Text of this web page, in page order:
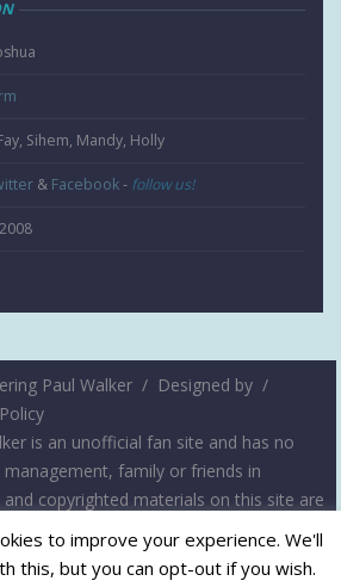
Sihem, Mandy, Holly
& Facebook- follow us!
Paul Walker / Designed by /
is an unofficial fan site and has no
family or friends in
copyrighted materials on this site are
but rather to serve as a
to improve your experience. We'll
this, but you can opt-out if you wish.